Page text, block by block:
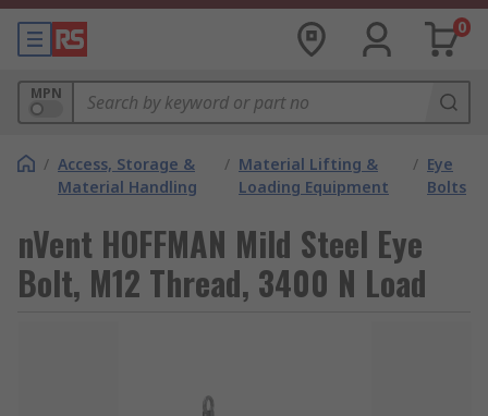
0
MPN
/ Access, Storage &
Material Handling
/ Material Lifting &
Loading Equipment
/ Eye
Bolts
nVent HOFFMAN Mild Steel Eye
Bolt, M12 Thread, 3400 N Load